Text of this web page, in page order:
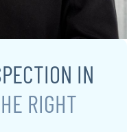
IN
RIGHT